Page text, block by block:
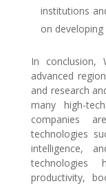
institutions
on
In conclusion,
advanced
and research
many high-
companies
technologies
intelligence,
productivity,